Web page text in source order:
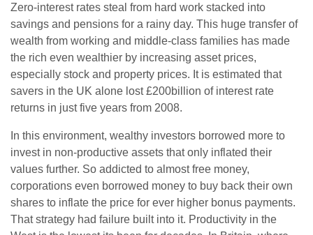
Zero-interest rates steal from hard work stacked into
savings and pensions for a rainy day. This huge transfer of
wealth from working and middle-class families has made
the rich even wealthier by increasing asset prices,
especially stock and property prices. It is estimated that
savers in the UK alone lost £200billion of interest rate
returns in just five years from 2008.
In this environment, wealthy investors borrowed more to
invest in non-productive assets that only inflated their
values further. So addicted to almost free money,
corporations even borrowed money to buy back their own
shares to inflate the price for ever higher bonus payments.
That strategy had failure built into it. Productivity in the